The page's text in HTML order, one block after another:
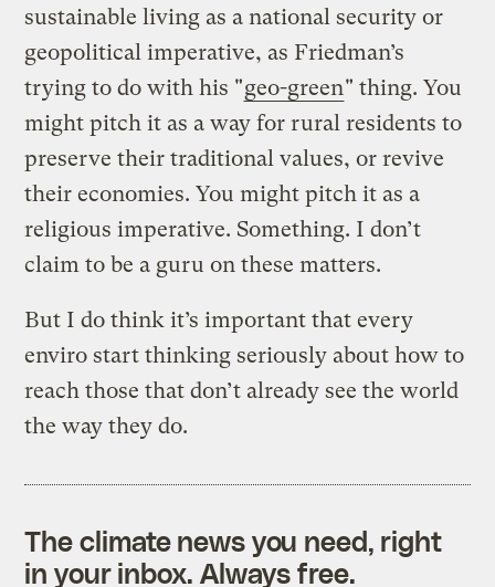
sustainable living as a national security or
geopolitical imperative, as Friedman’s
trying to do with his "geo-green" thing. You
might pitch it as a way for rural residents to
preserve their traditional values, or revive
their economies. You might pitch it as a
religious imperative. Something. I don’t
claim to be a guru on these matters.
But I do think it’s important that every
enviro start thinking seriously about how to
reach those that don’t already see the world
the way they do.
The climate news you need, right
in your inbox. Always free.